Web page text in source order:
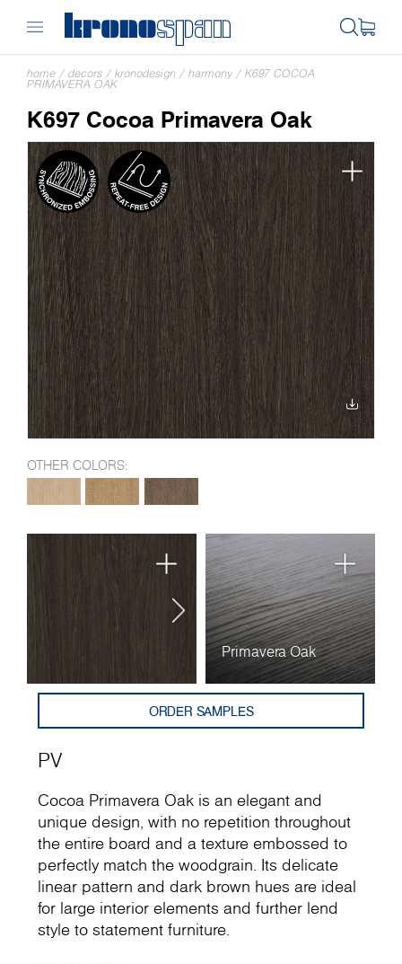
home / decors / kronodesign / harmony / K697 COCOA
PRIMAVERA OAK
K697 Cocoa Primavera Oak
OTHER COLORS:
Primavera Oak
PV
ORDER SAMPLES
Cocoa Primavera Oak is an elegant and
unique design, with no repetition throughout
the entire board and a texture embossed to
perfectly match the woodgrain. Its delicate
linear pattern and dark brown hues are ideal
for large interior elements and further lend
style to statement furniture.